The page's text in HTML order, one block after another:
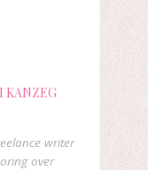
KANZEG
writer
over